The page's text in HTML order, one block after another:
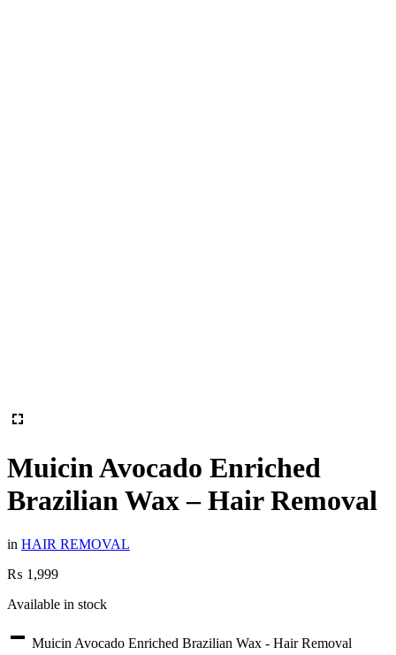
Muicin Avocado Enriched
Brazilian Wax – Hair Removal
in HAIR REMOVAL
₨ 1,999
Available in stock
Muicin Avocado Enriched Brazilian Wax - Hair Removal